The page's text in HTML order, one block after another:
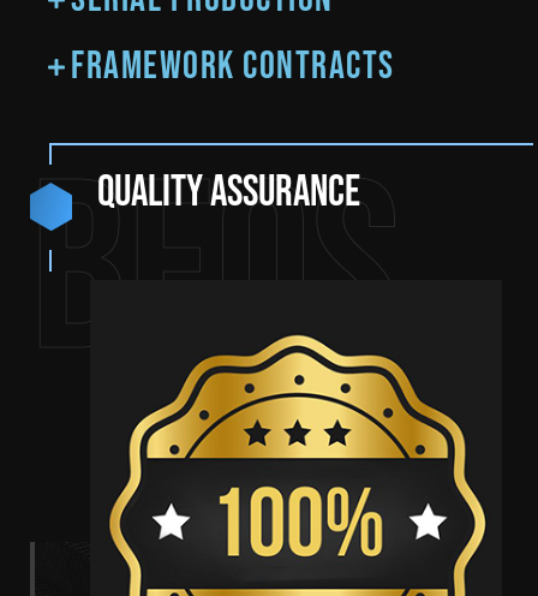
Framework contracts
BEQS
Quality assurance